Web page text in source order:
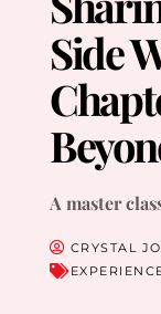
Side
A master
CRYSTAL